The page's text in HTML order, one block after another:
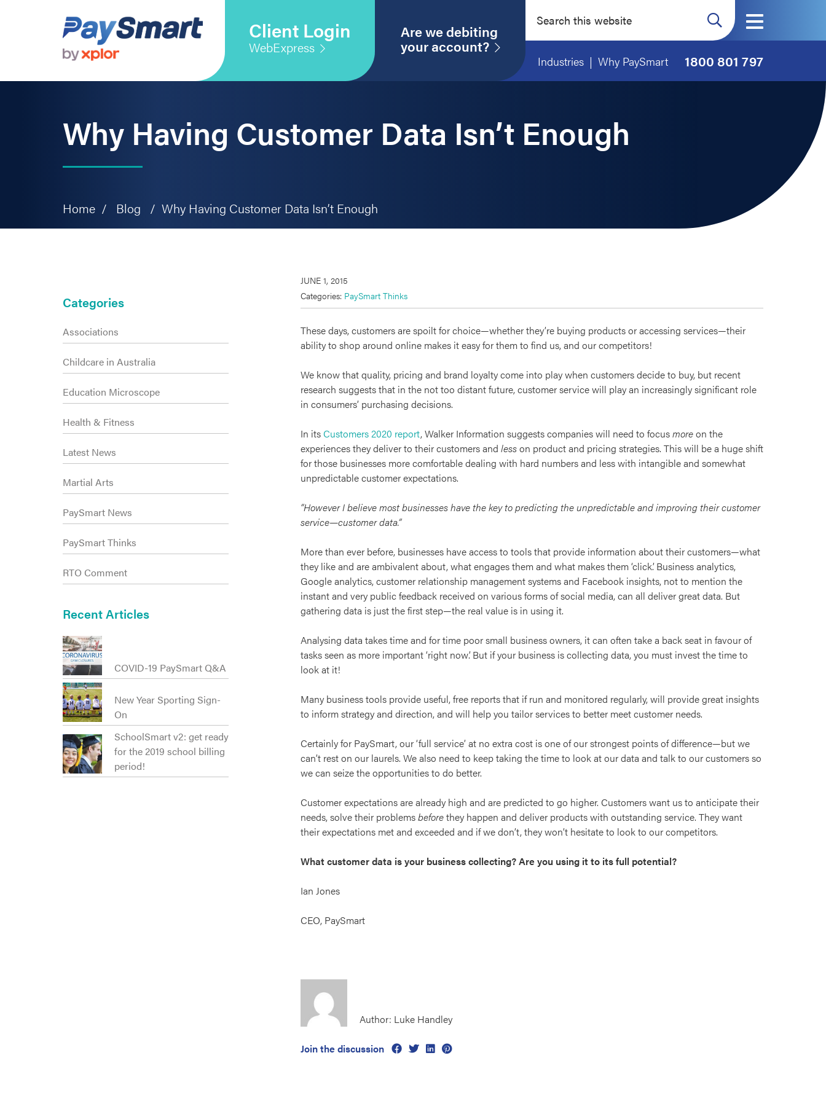
Client Login
WebExpress
Are we debiting
your account?
this
website
Industries
Why PaySmart 1800 801 797
Why Having Customer Data Isn’t Enough
Home / Blog / Why Having Customer Data Isn’t Enough
JUNE 1, 2015
Categories: PaySmart Thinks
These days, customers are spoilt for choice—whether they’re buying products or accessing services—their
ability to shop around online makes it easy for them to find us, and our competitors!
We know that quality, pricing and brand loyalty come into play when customers decide to buy, but recent
research suggests that in the not too distant future, customer service will play an increasingly significant role
in consumers’ purchasing decisions.
In itsCustomers 2020 report, Walker Information suggests companies will need to focusmoreon the
experiences they deliver to their customers and lesson product and pricing strategies. This will be a huge shift
for those businesses more comfortable dealing with hard numbers and less with intangible and somewhat
unpredictable customer expectations.
“However I believe most businesses have the key to predicting the unpredictable and improving their customer
service—customer data.”
More than ever before, businesses have access to tools that provide information about their customers—what
they like and are ambivalent about, what engages them and what makes them ‘click’. Business analytics,
Google analytics, customer relationship management systems and Facebook insights, not to mention the
instant and very public feedback received on various forms of social media, can all deliver great data. But
gathering data is just the first step—the real value is in using it.
Analysing data takes time and for time poor small business owners, it can often take a back seat in favour of
tasks seen as more important ‘right now’. But if your business is collecting data, you must invest the time to
look at it!
Many business tools provide useful, free reports that if run and monitored regularly, will provide great insights
to inform strategy and direction, and will help you tailor services to better meet customer needs.
Certainly for PaySmart, our ‘full service’ at no extra cost is one of our strongest points of difference—but we
can’t rest on our laurels. We also need to keep taking the time to look at our data and talk to our customers so
we can seize the opportunities to do better.
Customer expectations are already high and are predicted to go higher. Customers want us to anticipate their
needs, solve their problemsbeforethey happen and deliver products with outstanding service. They want
their expectations met and exceeded and if we don’t, they won’t hesitate to look to our competitors.
What customer data is your business collecting? Are you using it to its full potential?
Ian Jones
CEO, PaySmart
Author: Luke Handley
Join the discussion
Sidebar
Categories
Associations
Childcare in Australia
Education Microscope
Health & Fitness
Latest News
Martial Arts
PaySmart News
PaySmart Thinks
RTO Comment
Recent Articles
COVID-19 PaySmart Q&A
New Year Sporting Sign-
On
SchoolSmart v2: get ready
for the 2019 school billing
period!